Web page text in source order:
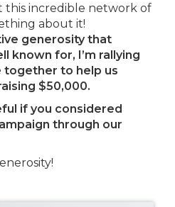
this incredible network of
about it!
generosity that
known for, I’m rallying
to help us
$50,000.
if you considered
through our